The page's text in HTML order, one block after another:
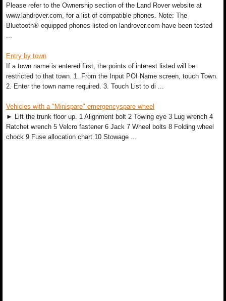
Please refer to the Ownership section of the Land Rover website at
www.landrover.com, for a list of compatible phones. Note: The
Bluetooth® equipped phones listed on landrover.com have been tested
...
Entry by town
If a town name is entered first, the points of interest listed will be
restricted to that town. 1. From the Input POI Name screen, touch Town.
2. Enter the town name required. 3. Touch List to di ...
Vehicles with a "Minispare" emergencyspare wheel
► Lift the trunk floor up. 1 Alignment bolt 2 Towing eye 3 Lug wrench 4
Ratchet wrench 5 Velcro fastener 6 Jack 7 Wheel bolts 8 Folding wheel
chock 9 Fuse allocation chart 10 Stowage ...